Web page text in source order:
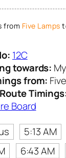
from Five Lamps
12C
towards:
from:
Board
5:13 AM
6:43 AM